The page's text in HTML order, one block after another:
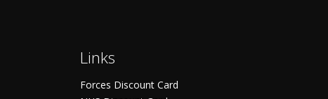
Links
Forces Discount Card